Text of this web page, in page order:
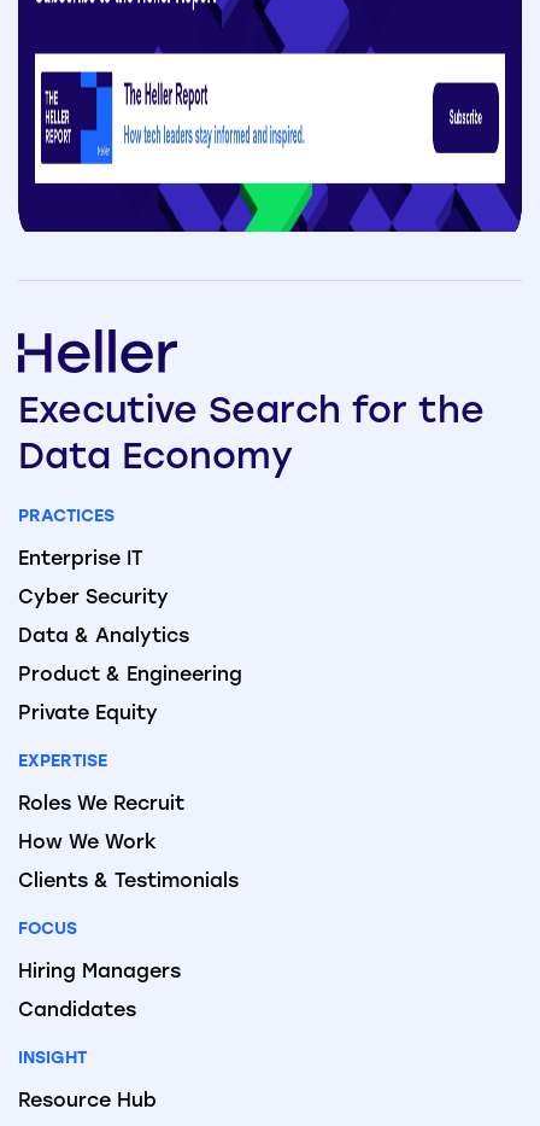
Executive Search for the
Data Economy
PRACTICES
Enterprise IT
Cyber Security
Data & Analytics
Product & Engineering
Private Equity
EXPERTISE
Roles We Recruit
How We Work
Clients & Testimonials
FOCUS
Hiring Managers
Candidates
INSIGHT
Resource Hub